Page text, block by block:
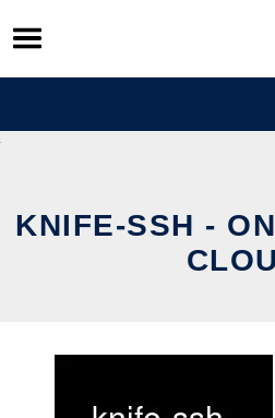
Skip
to
content
KNIFE-SSH -